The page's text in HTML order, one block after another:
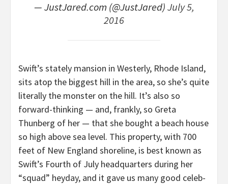
— JustJared.com (@JustJared)July 5,
2016
Swift’s stately mansion in Westerly, Rhode Island,
sits atop the biggest hill in the area, so she’s quite
literally the monster on the hill. It’s also so
forward-thinking — and, frankly, so Greta
Thunberg of her — that she bought a beach house
so high above sea level. This property, with 700
feet of New England shoreline, is best known as
Swift’s Fourth of July headquarters during her
“squad” heyday, and it gave us many good celeb-